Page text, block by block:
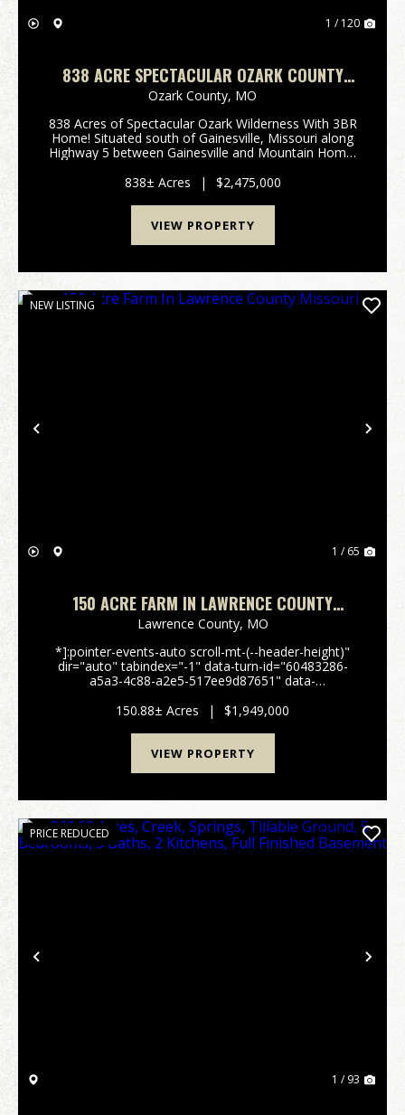
1 / 120
838 ACRE SPECTACULAR OZARK COUNTY
PARADISE WITH A HOME!
Ozark County, MO
838 Acres of Spectacular Ozark Wilderness With 3BR
Home! Situated south of Gainesville, Missouri along
Highway 5 between Gainesville and Mountain Home,
represents one of the most compelling hunting and
r...
838± Acres | $2,475,000
VIEW PROPERTY
Previous
NEW LISTING
1 / 65
150 ACRE FARM IN LAWRENCE COUNTY
MISSOURI
Lawrence County, MO
*]:pointer-events-auto scroll-mt-(--header-height)"
dir="auto" tabindex="-1" data-turn-id="60483286-
a5a3-4c88-a2e5-517ee9d87651" data-
anchor="false" data-turn="user"> *]:pointer-events-
auto scroll-mt-[calc...
150.88± Acres | $1,949,000
VIEW PROPERTY
Previous
PRICE REDUCED
1 / 93